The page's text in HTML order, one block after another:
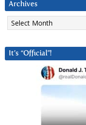
Archives
Archives
It’s “Official”!